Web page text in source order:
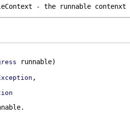
- the runnable contenxt
runnable)
,